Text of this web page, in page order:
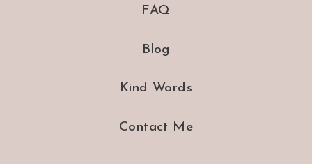
FAQ
Blog
Kind Words
Contact Me